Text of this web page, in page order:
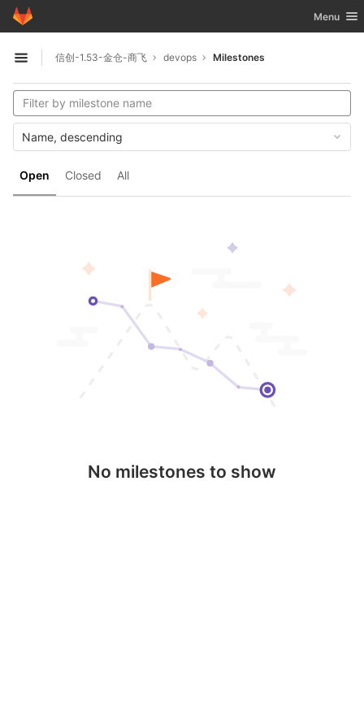
Skip to content
GitLab Toggle
Menu
Open sidebar
信创-1.53-金仓-商飞 devops Milestones
Open Closed All
Name, descending
No milestones to show